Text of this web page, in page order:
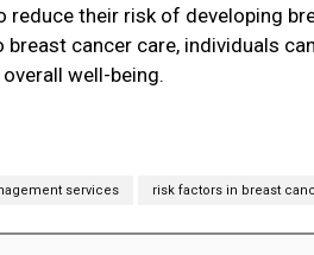
their risk of developing
cancer care, individuals
well-being.
services risk factors in breast